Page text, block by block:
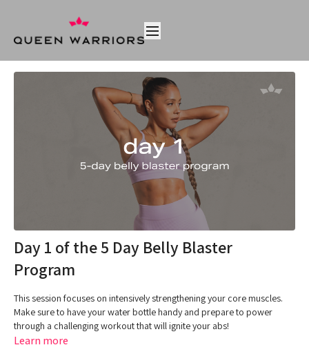
Day 1 of the 5 Day Belly Blaster
Program
This session focuses on intensively strengthening your core muscles.
Make sure to have your water bottle handy and prepare to power
through a challenging workout that will ignite your abs!
Learn more